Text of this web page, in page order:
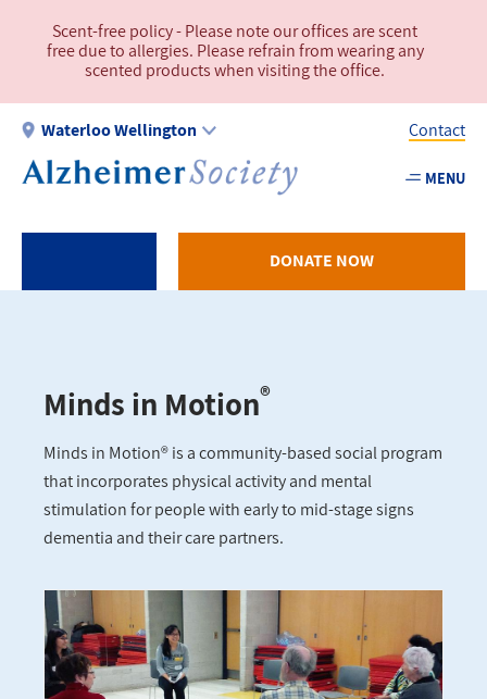
content
Scent-free policy - Please note our offices are scent
free due to allergies. Please refrain from wearing any
scented products when visiting the office.
Waterloo Wellington
Utility
-
Contact
MENU
DONATE NOW
Minds in Motion®
Minds in Motion® is a community-based social program
that incorporates physical activity and mental
stimulation for people with early to mid-stage signs
dementia and their care partners.